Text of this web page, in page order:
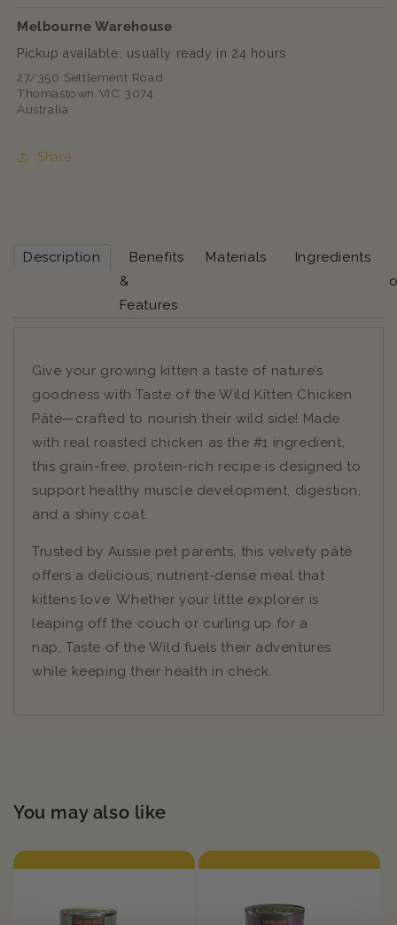
Melbourne Warehouse
Pickup available, usually ready in 24 hours
27/350 Settlement Road
Thomastown VIC 3074
Australia
Share
Description
Benefits
&
Features
Materials
Ingredients
Give your growing kitten a taste of nature’s
goodness with Taste of the Wild Kitten Chicken
Pâté—crafted to nourish their wild side! Made
with real roasted chicken as the #1 ingredient,
this grain-free, protein-rich recipe is designed to
support healthy muscle development, digestion,
and a shiny coat.
Trusted by Aussie pet parents, this velvety pâté
offers a delicious, nutrient-dense meal that
kittens love. Whether your little explorer is
leaping off the couch or curling up for a
nap, Taste of the Wild fuels their adventures
while keeping their health in check.
You may also like